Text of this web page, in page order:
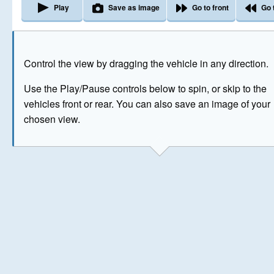
Control the view by dragging the vehicle in any direction.
Use the Play/Pause controls below to spin, or skip to the
vehicles front or rear. You can also save an image of your
chosen view.
Play Save as image Go to front Go
The image above has been generated for illustrative
© Crown Copyright 2026